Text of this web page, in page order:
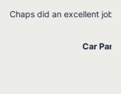
and efficient and spelling